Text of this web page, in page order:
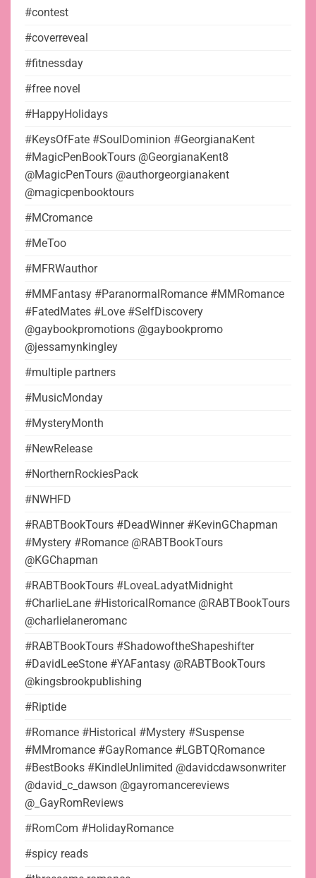
#contest
#coverreveal
#fitnessday
#free novel
#HappyHolidays
#KeysOfFate #SoulDominion #GeorgianaKent
#MagicPenBookTours @GeorgianaKent8
@MagicPenTours @authorgeorgianakent
@magicpenbooktours
#MCromance
#MeToo
#MFRWauthor
#MMFantasy #ParanormalRomance #MMRomance
#FatedMates #Love #SelfDiscovery
@gaybookpromotions @gaybookpromo
@jessamynkingley
#multiple partners
#MusicMonday
#MysteryMonth
#NewRelease
#NorthernRockiesPack
#NWHFD
#RABTBookTours #DeadWinner #KevinGChapman
#Mystery #Romance @RABTBookTours
@KGChapman
#RABTBookTours #LoveaLadyatMidnight
#CharlieLane #HistoricalRomance @RABTBookTours
@charlielaneromanc
#RABTBookTours #ShadowoftheShapeshifter
#DavidLeeStone #YAFantasy @RABTBookTours
@kingsbrookpublishing
#Riptide
#Romance #Historical #Mystery #Suspense
#MMromance #GayRomance #LGBTQRomance
#BestBooks #KindleUnlimited @davidcdawsonwriter
@david_c_dawson @gayromancereviews
@_GayRomReviews
#RomCom #HolidayRomance
#spicy reads